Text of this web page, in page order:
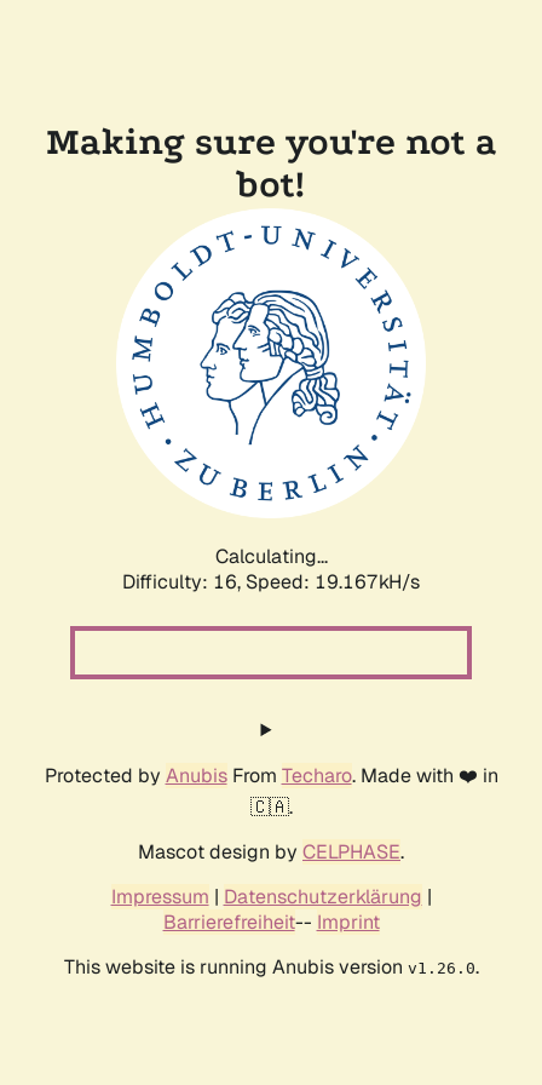
Making sure you're not a
bot!
Calculating...
Difficulty: 16, Speed: 19.167kH/s
Protected by AnubisFrom Techaro. Made with ❤️ in
🇨🇦.
Mascot design by CELPHASE.
Impressum | Datenschutzerklärung |
Barrierefreiheit-- Imprint
This website is running Anubis version v1.26.0.